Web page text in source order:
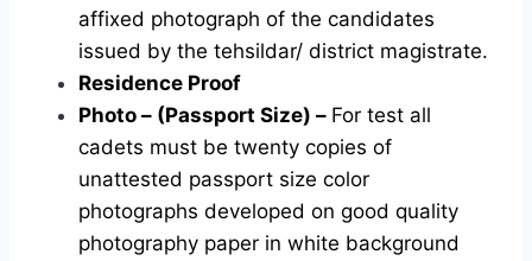
affixed photograph of the candidates
issued by the tehsildar/ district magistrate.
Residence Proof
Photo – (Passport Size) – For test all
cadets must be twenty copies of
unattested passport size color
photographs developed on good quality
photography paper in white background